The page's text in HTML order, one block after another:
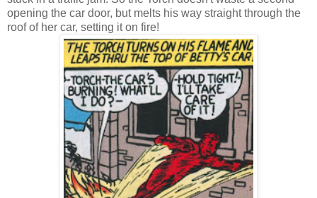
opening the car door, but melts his way straight through the
roof of her car, setting it on fire!